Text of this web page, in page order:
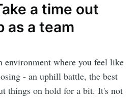
a time out
as a team
environment where you feel like
- an uphill battle, the best
things on hold for a bit. It's not